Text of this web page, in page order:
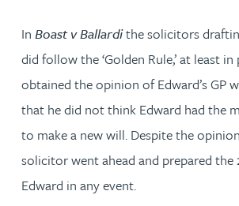
In Boast v Ballardithe solicitors
did follow the ‘Golden Rule,’ at least
obtained the opinion of Edward’s GP
that he did not think Edward had the
to make a new will. Despite the
solicitor went ahead and prepared the
Edward in any event.